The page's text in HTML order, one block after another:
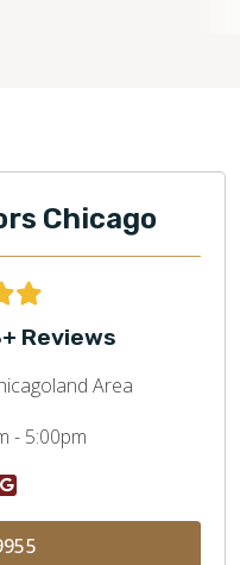
Chicago
Reviews
Area
- 5:00pm